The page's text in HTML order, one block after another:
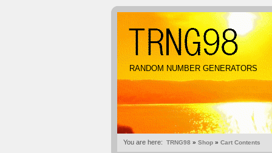
RANDOM NUMBER GENERATORS
You are here: TRNG98 » Shop » Cart Contents